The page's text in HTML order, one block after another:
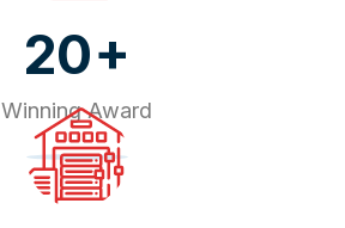
20+
Winning Award